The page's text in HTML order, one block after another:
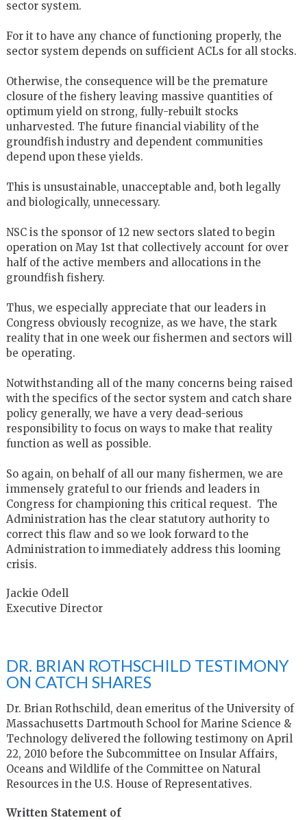
sector system.
For it to have any chance of functioning properly, the
sector system depends on sufficient ACLs for all stocks.
Otherwise, the consequence will be the premature
closure of the fishery leaving massive quantities of
optimum yield on strong, fully-rebuilt stocks
unharvested. The future financial viability of the
groundfish industry and dependent communities
depend upon these yields.
This is unsustainable, unacceptable and, both legally
and biologically, unnecessary.
NSC is the sponsor of 12 new sectors slated to begin
operation on May 1st that collectively account for over
half of the active members and allocations in the
groundfish fishery.
Thus, we especially appreciate that our leaders in
Congress obviously recognize, as we have, the stark
reality that in one week our fishermen and sectors will
be operating.
Notwithstanding all of the many concerns being raised
with the specifics of the sector system and catch share
policy generally, we have a very dead-serious
responsibility to focus on ways to make that reality
function as well as possible.
So again, on behalf of all our many fishermen, we are
immensely grateful to our friends and leaders in
Congress for championing this critical request. The
Administration has the clear statutory authority to
correct this flaw and so we look forward to the
Administration to immediately address this looming
crisis.
Jackie Odell
Executive Director
DR. BRIAN ROTHSCHILD TESTIMONY
ON CATCH SHARES
Dr. Brian Rothschild, dean emeritus of the University of
Massachusetts Dartmouth School for Marine Science &
Technology delivered the following testimony on April
22, 2010 before the Subcommittee on Insular Affairs,
Oceans and Wildlife of the Committee on Natural
Resources in the U.S. House of Representatives.
Written Statement of